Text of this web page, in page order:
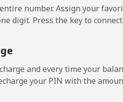
-
number. Assign your
digit. Press the key to
and every time your
your PIN with the